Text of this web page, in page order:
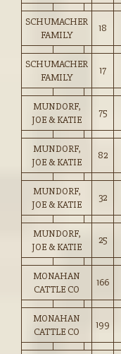
SCHUMACHER
FAMILY
18
SCHUMACHER
FAMILY
17
MUNDORF,
JOE & KATIE
75
MUNDORF,
JOE & KATIE
82
MUNDORF,
JOE & KATIE
32
MUNDORF,
JOE & KATIE
25
MONAHAN
CATTLE CO
166
MONAHAN
CATTLE CO
199